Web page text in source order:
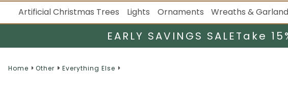
Artificial Christmas Trees Lights Ornaments Wreaths & Garland
EARLY SAVINGS SALETake
Home Other Everything Else